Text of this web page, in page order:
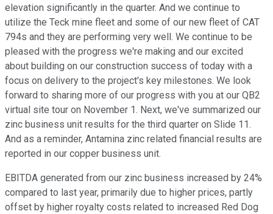
elevation significantly in the quarter. And we continue to
utilize the Teck mine fleet and some of our new fleet of CAT
794s and they are performing very well. We continue to be
pleased with the progress we're making and our excited
about building on our construction success of today with a
focus on delivery to the project's key milestones. We look
forward to sharing more of our progress with you at our QB2
virtual site tour on November 1. Next, we've summarized our
zinc business unit results for the third quarter on Slide 11.
And as a reminder, Antamina zinc related financial results are
reported in our copper business unit.
EBITDA generated from our zinc business increased by 24%
compared to last year, primarily due to higher prices, partly
offset by higher royalty costs related to increased Red Dog